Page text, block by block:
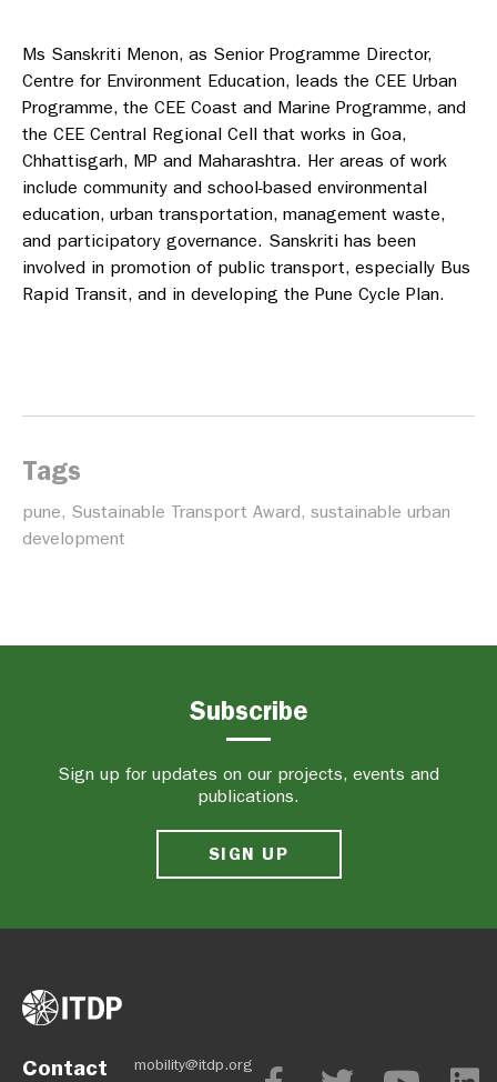
Ms Sanskriti Menon, as Senior Programme Director,
Centre for Environment Education, leads the CEE Urban
Programme, the CEE Coast and Marine Programme, and
the CEE Central Regional Cell that works in Goa,
Chhattisgarh, MP and Maharashtra. Her areas of work
include community and school-based environmental
education, urban transportation, management waste,
and participatory governance. Sanskriti has been
involved in promotion of public transport, especially Bus
Rapid Transit, and in developing the Pune Cycle Plan.
Tags
pune, Sustainable Transport Award, sustainable urban
development
Subscribe
Sign up for updates on our projects, events and
publications.
SIGN UP
Contact
mobility@itdp.org